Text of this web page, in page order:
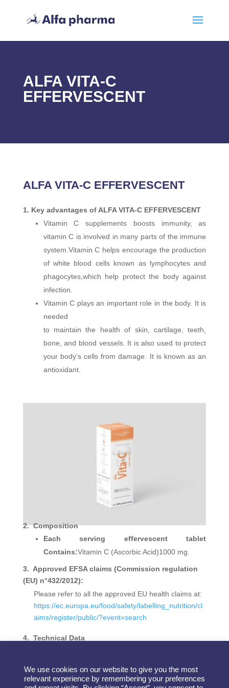
ALFA VITA-C
EFFERVESCENT
ALFA VITA-C EFFERVESCENT
Key advantages of ALFA VITA-C EFFERVESCENT
Vitamin C supplements boosts immunity, as
vitamin C is involved in many parts of the immune
system.Vitamin C helps encourage the production
of white blood cells known as lymphocytes and
phagocytes,which help protect the body against
infection.
Vitamin C plays an important role in the body. It is
needed
to maintain the health of skin, cartilage, teeth,
bone, and blood vessels. It is also used to protect
your body’s cells from damage. It is known as an
antioxidant.
2.Composition
Each serving effervescent tablet
Contains:Vitamin C (Ascorbic Acid)1000 mg.
3. Approved EFSA claims (Commission regulation
(EU) n°432/2012):
Please refer to all the approved EU health claims at:
https://ec.europa.eu/food/safety/labelling_nutrition/cl
aims/register/public/?event=search
4. Technical Data
We use cookies on our website to give you the most
relevant experience by remembering your preferences